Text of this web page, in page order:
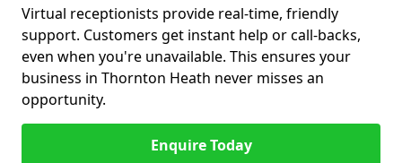
Virtual receptionists provide real-time, friendly
support. Customers get instant help or call-backs,
even when you're unavailable. This ensures your
business in Thornton Heath never misses an
opportunity.
Enquire Today